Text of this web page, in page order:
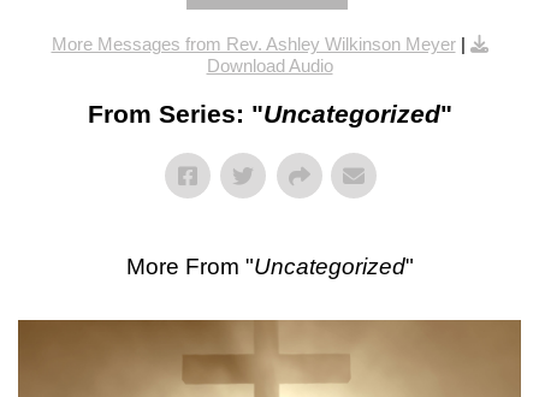
More Messages from Rev. Ashley Wilkinson Meyer|
Download Audio
From Series: "Uncategorized"
More From "Uncategorized"